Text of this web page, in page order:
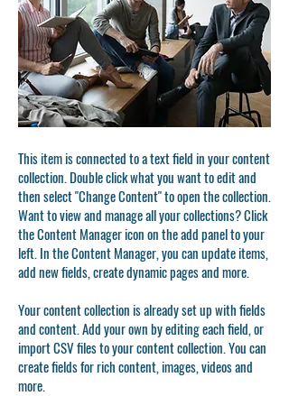
This item is connected to a text field in your content
collection. Double click what you want to edit and
then select "Change Content" to open the collection.
Want to view and manage all your collections? Click
the Content Manager icon on the add panel to your
left. In the Content Manager, you can update items,
add new fields, create dynamic pages and more.
Your content collection is already set up with fields
and content. Add your own by editing each field, or
import CSV files to your content collection. You can
create fields for rich content, images, videos and
more.